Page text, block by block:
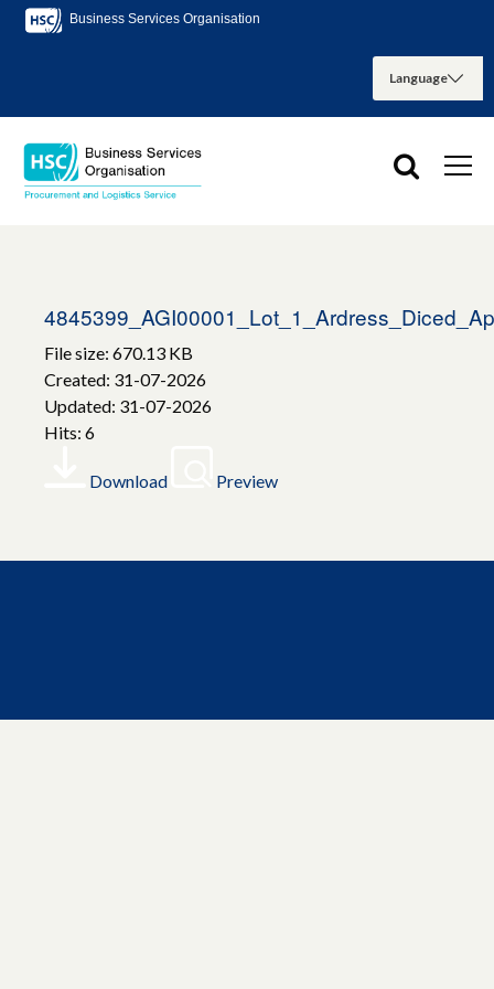
Business Services Organisation
File size: 670.13 KB
Created: 31-07-2026
Updated: 31-07-2026
Hits: 6
Download Preview